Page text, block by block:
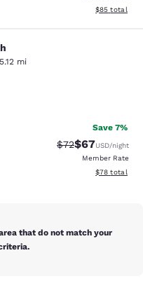
View
$85 total
mi
1239 reviews
Save 7%
Strikethrough
$72Discounted
$67USD/night
Member Rate
View
$78 total
that do not match your